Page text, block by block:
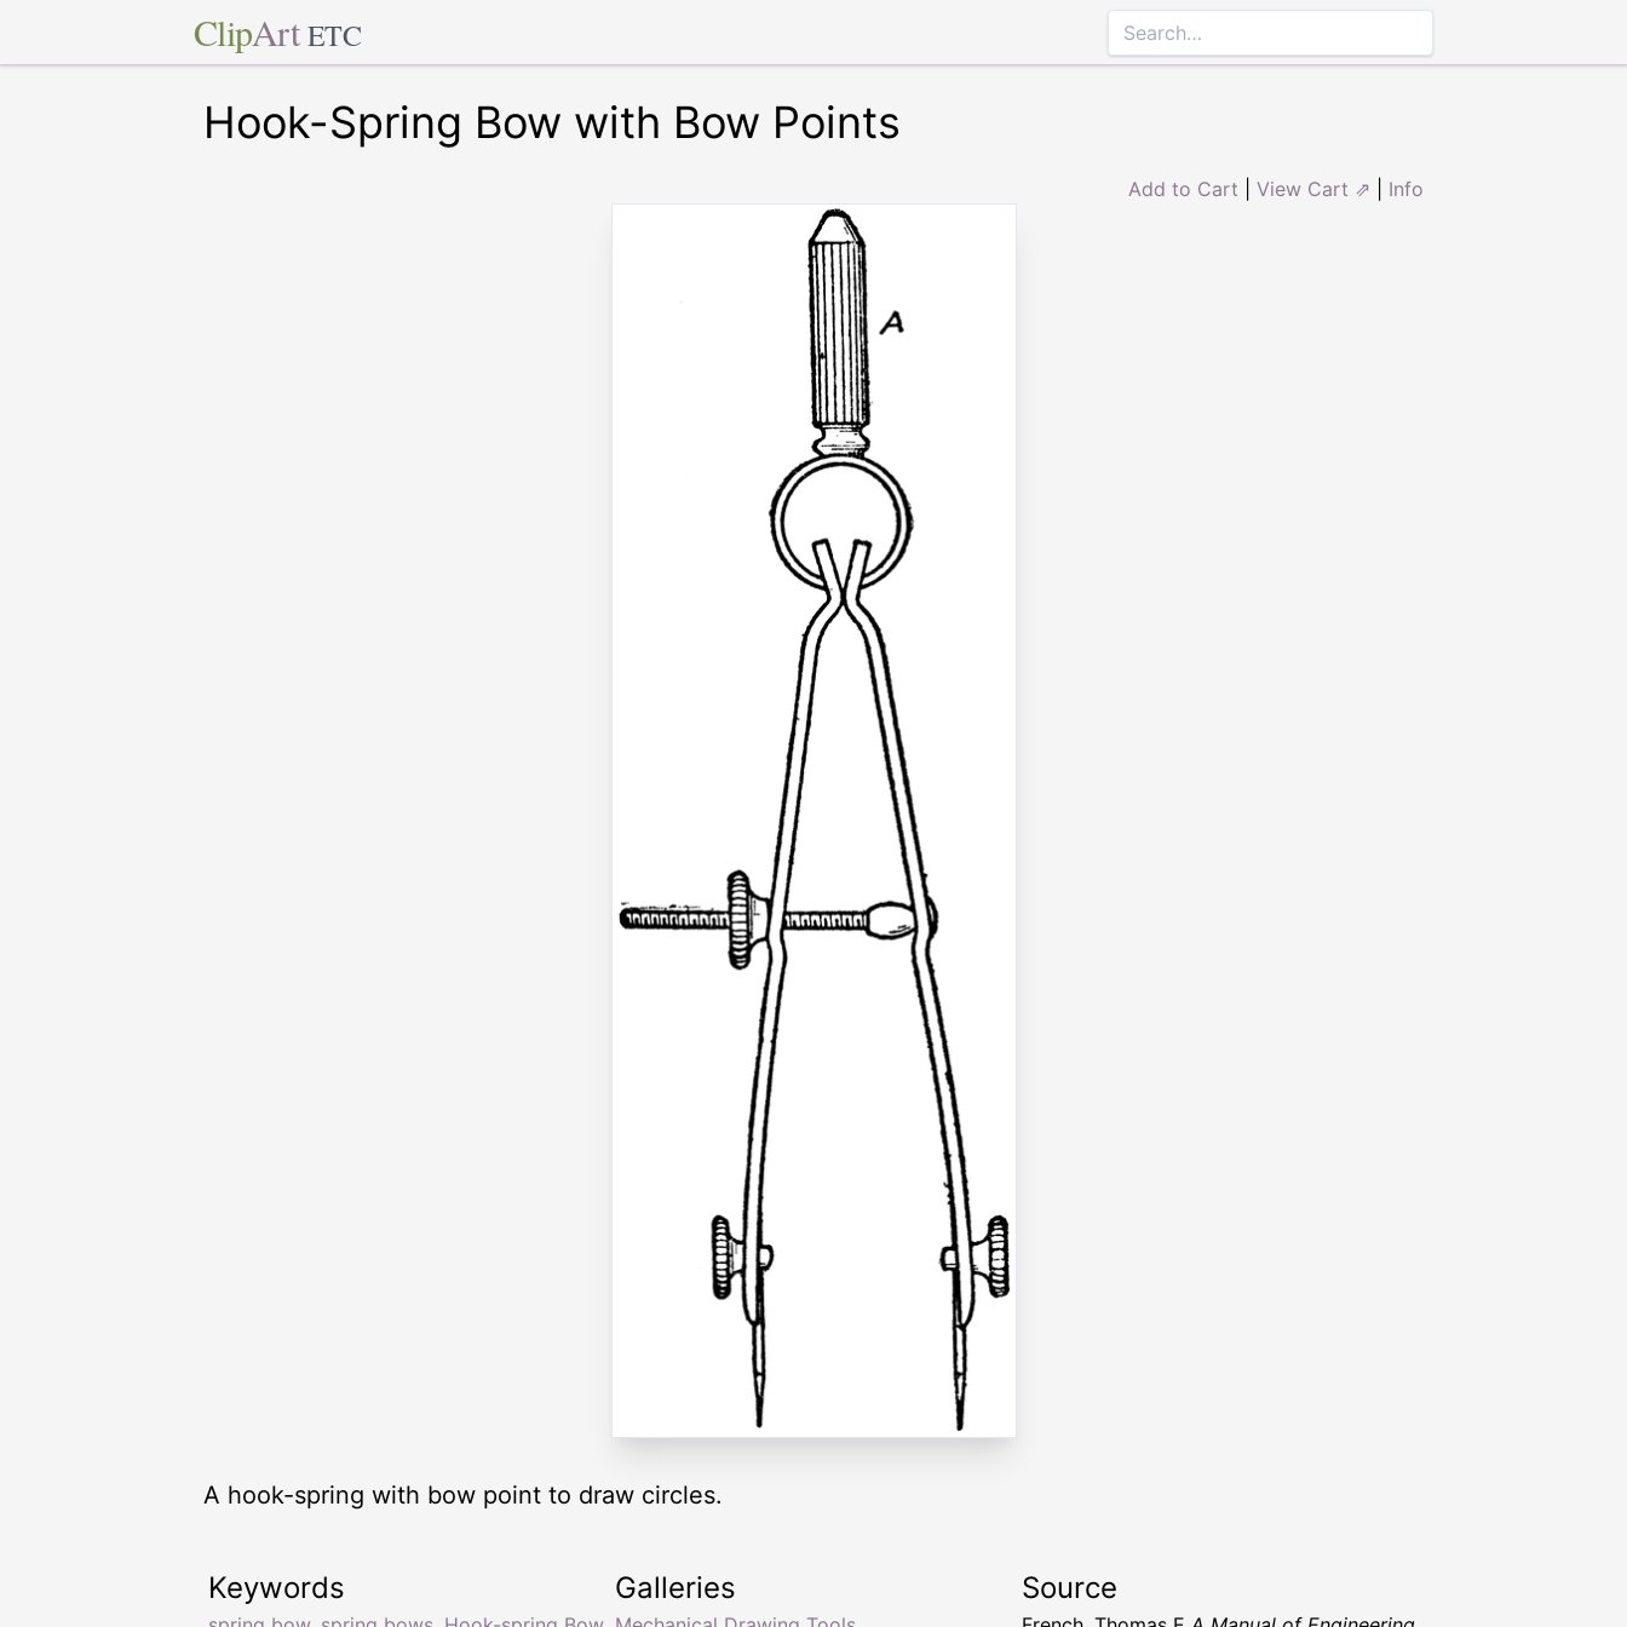
ClipArt ETC
Hook-Spring Bow with Bow Points
Add to Cart View Cart ⇗ Info
A hook-spring with bow point to draw circles.
Keywords Galleries Source